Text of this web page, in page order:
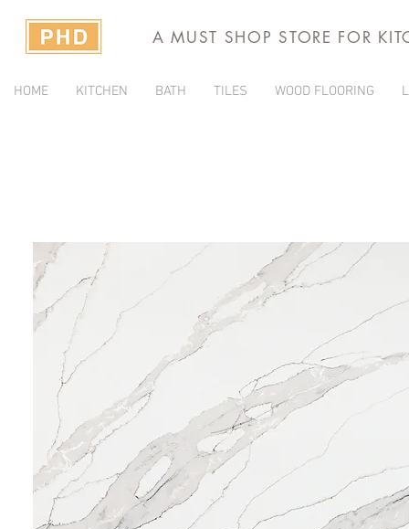
A MUST SHOP STORE FOR
HOME KITCHEN BATH TILES WOOD FLOORING